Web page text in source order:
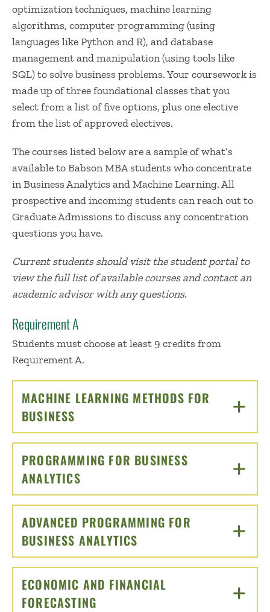
optimization techniques, machine learning
algorithms, computer programming (using
languages like Python and R), and database
management and manipulation (using tools like
SQL) to solve business problems. Your coursework is
made up of three foundational classes that you
select from a list of five options, plus one elective
from the list of approved electives.
The courses listed below are a sample of what’s
available to Babson MBA students who concentrate
in Business Analytics and Machine Learning. All
prospective and incoming students can reach out to
Graduate Admissions to discuss any concentration
questions you have.
Current students should visit the student portal to
view the full list of available courses and contact an
academic advisor with any questions.
Requirement A
Students must choose at least 9 credits from
Requirement A.
MACHINE LEARNING METHODS FOR
BUSINESS
PROGRAMMING FOR BUSINESS
ANALYTICS
ADVANCED PROGRAMMING FOR
BUSINESS ANALYTICS
ECONOMIC AND FINANCIAL
FORECASTING